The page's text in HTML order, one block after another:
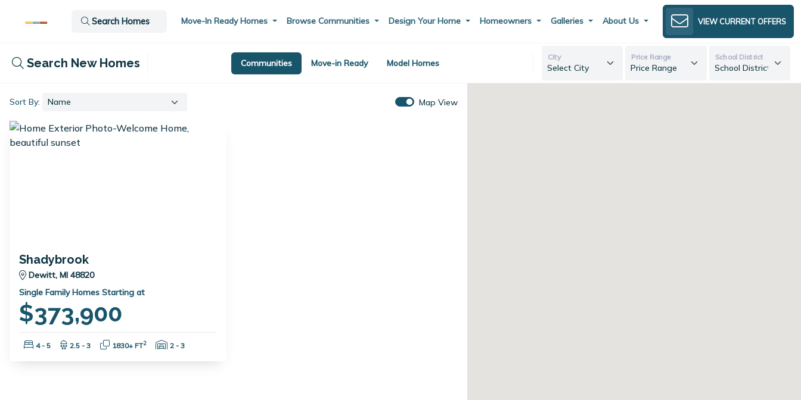
Move-In Ready Homes Browse Communities Design Your Home Homeowners Galleries About Us
Search Homes VIEW CURRENT OFFERS
Search New Homes Communities Move-in Ready Model Homes
City Price Range School District
Sort By: Map View
Shadybrook
Dewitt, MI 48820
Single Family Homes Starting at
$373,900
Bedrooms:
4 - 5 Bathrooms:
2.5 - 3 Square Feet:
1830+ FT2 Garage Spaces:
2 - 3